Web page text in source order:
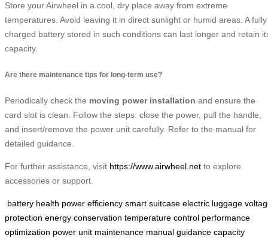
Store your Airwheel in a cool, dry place away from extreme
temperatures. Avoid leaving it in direct sunlight or humid areas. A fully
charged battery stored in such conditions can last longer and retain
capacity.
Are there maintenance tips for long-term use?
Periodically check the moving power installation and ensure the
card slot is clean. Follow the steps: close the power, pull the handle,
and insert/remove the power unit carefully. Refer to the manual for
detailed guidance.
For further assistance, visit https://www.airwheel.net to explore
accessories or support.
battery health power efficiency smart suitcase electric luggage
protection energy conservation temperature control performance
optimization power unit maintenance manual guidance capacity